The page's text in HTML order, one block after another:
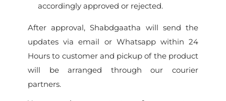
accordingly approved or rejected.
After approval, Shabdgaatha will send the
updates via email or Whatsapp within 24
Hours to customer and pickup of the product
will be arranged through our courier
partners.